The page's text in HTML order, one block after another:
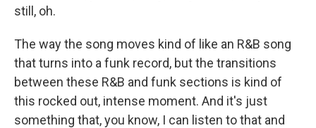
still, oh.
The way the song moves kind of like an R&B song
that turns into a funk record, but the transitions
between these R&B and funk sections is kind of
this rocked out, intense moment. And it's just
something that, you know, I can listen to that and